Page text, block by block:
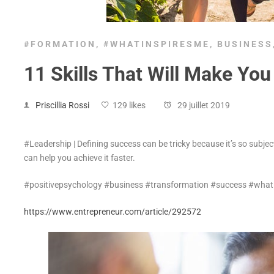
#FORMATION , #WHATINSPIRESME , BUSINESS
11 Skills That Will Make
Priscillia Rossi 129 likes 29 juillet 2019
#Leadership | Defining success can be tricky because it’s so
can help you achieve it faster.
#positivepsychology #business #transformation #success
https://www.entrepreneur.com/article/292572